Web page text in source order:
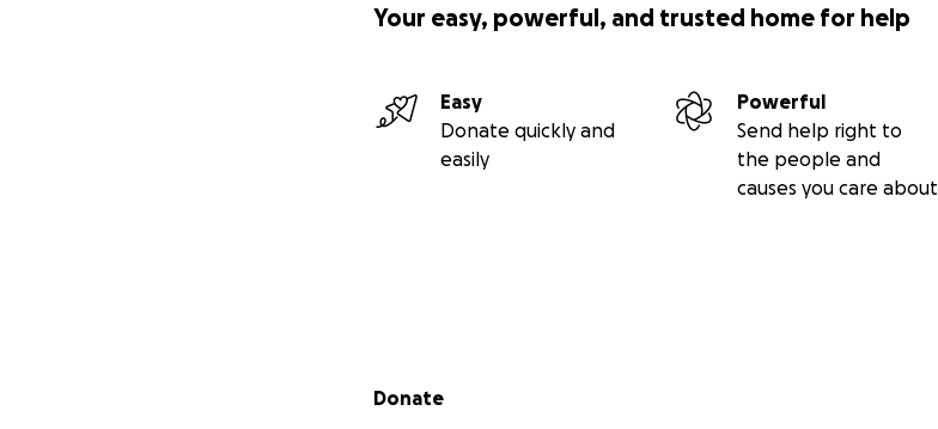
Your easy, powerful, and trusted home for help
Easy
Donate quickly and
easily
Powerful
Send help right to
the people and
causes you care about
Secondary menu
Donate